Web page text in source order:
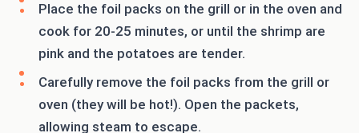
Place the foil packs on the grill or in the oven and
cook for 20-25 minutes, or until the shrimp are
pink and the potatoes are tender.
Carefully remove the foil packs from the grill or
oven (they will be hot!). Open the packets,
allowing steam to escape.